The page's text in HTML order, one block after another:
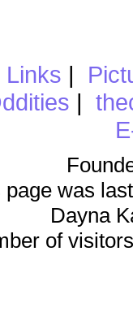
Links |
|
page was
Dayna
of